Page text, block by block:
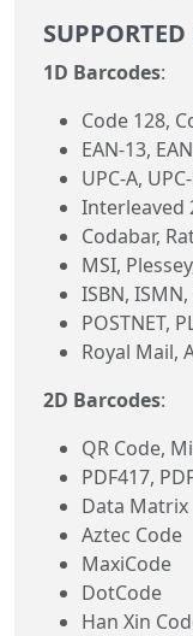
1D Barcodes:
Code 128,
EAN-13,
UPC-A,
Interleaved
Codabar,
MSI,
ISBN, ISMN,
POSTNET,
Royal Mail,
2D Barcodes:
QR Code,
PDF417,
Data Matrix
Aztec Code
MaxiCode
DotCode
Han Xin